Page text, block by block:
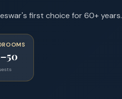
first choice for 60+ years.